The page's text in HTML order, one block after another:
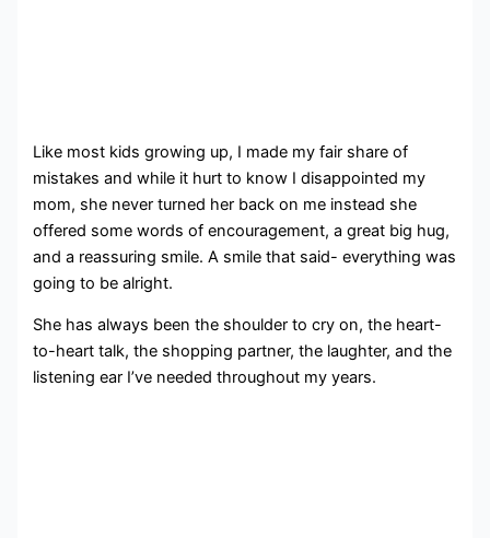
Like most kids growing up, I made my fair share of
mistakes and while it hurt to know I disappointed my
mom, she never turned her back on me instead she
offered some words of encouragement, a great big hug,
and a reassuring smile. A smile that said- everything was
going to be alright.
She has always been the shoulder to cry on, the heart-
to-heart talk, the shopping partner, the laughter, and the
listening ear I’ve needed throughout my years.